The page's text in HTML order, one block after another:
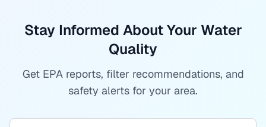
Stay Informed About Your Water
Quality
Get EPA reports, filter recommendations, and
safety alerts for your area.